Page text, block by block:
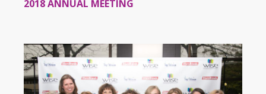
2018 ANNUAL MEETING